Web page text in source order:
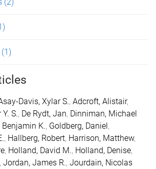
(1)
Davis, Xylar S., Adcroft, Alistair,
S., De Rydt, Jan, Dinniman, Michael
K., Goldberg, Daniel,
, Hallberg, Robert, Harrison, Matthew,
, Holland, David M., Holland, Denise,
, Jordan, James R., Jourdain, Nicolas